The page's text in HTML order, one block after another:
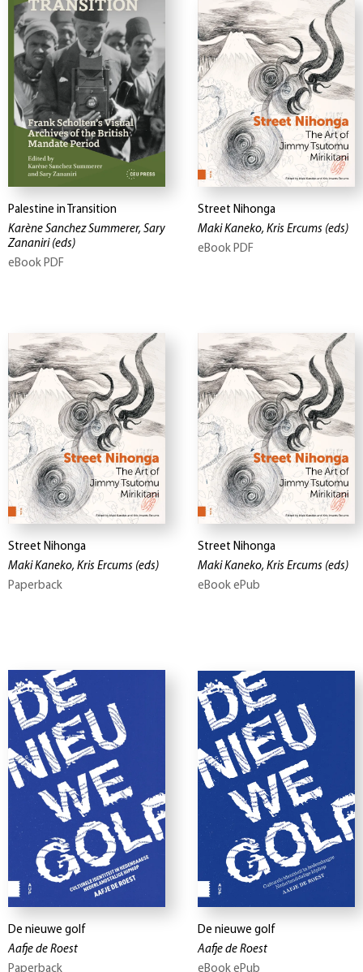
Palestine in Transition
Karène Sanchez Summerer, Sary
Zananiri (eds)
eBook PDF
Street Nihonga
Maki Kaneko, Kris Ercums (eds)
eBook PDF
Street Nihonga
Maki Kaneko, Kris Ercums (eds)
Paperback
Street Nihonga
Maki Kaneko, Kris Ercums (eds)
eBook ePub
De nieuwe golf
Aafje de Roest
Paperback
De nieuwe golf
Aafje de Roest
eBook ePub